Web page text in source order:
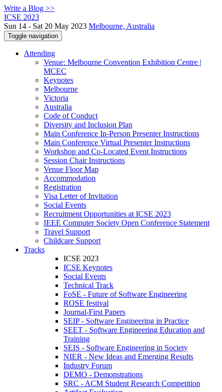
Write a Blog >>
ICSE 2023
Sun 14 - Sat 20 May 2023 Melbourne, Australia
Toggle navigation
Attending
Venue: Melbourne Convention Exhibition Centre |
MCEC
Keynotes
Melbourne
Victoria
Australia
Code of Conduct
Diversity and Inclusion Plan
Main Conference In-Person Presenter Instructions
Main Conference Virtual Presenter Instructions
Workshop and Co-Located Event Instructions
Session Chair Instructions
Venue Floor Map
Accommodation
Registration
Visa Letter of Invitation
Social Events
Recruitment Opportunities at ICSE 2023
IEEE Computer Society Open Conference Statement
Travel Support
Childcare Support
Tracks
ICSE 2023
ICSE Keynotes
Social Events
Technical Track
FoSE - Future of Software Engineering
ROSE festival
Journal-First Papers
SEIP - Software Engineering in Practice
SEET - Software Engineering Education and
Training
SEIS - Software Engineering in Society
NIER - New Ideas and Emerging Results
Industry Forum
DEMO - Demonstrations
SRC - ACM Student Research Competition